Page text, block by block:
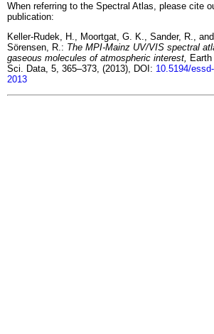
When referring to the Spectral Atlas, please cite
publication:
Keller-Rudek, H., Moortgat, G. K., Sander, R., and
Sörensen, R.: The MPI-Mainz UV/VIS spectral
gaseous molecules of atmospheric interest,
Sci. Data, 5, 365–373, (2013), DOI: 10.5194/
2013